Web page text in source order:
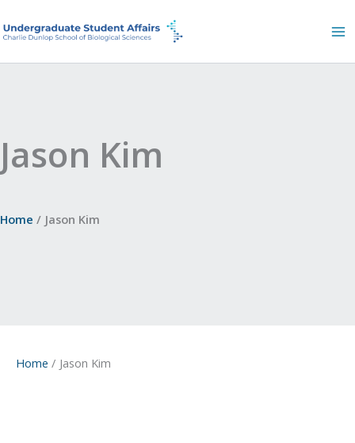
to
Jason Kim
Home Jason Kim
Home Jason Kim